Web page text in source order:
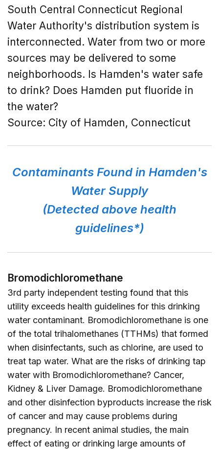
South Central Connecticut Regional
Water Authority's distribution system is
interconnected. Water from two or more
sources may be delivered to some
neighborhoods. Is Hamden's water safe
to drink? Does Hamden put fluoride in
the water?
Source: City of Hamden, Connecticut
Contaminants Found in Hamden's
Water Supply
(Detected above health
guidelines*)
Bromodichloromethane
3rd party independent testing found that this
utility exceeds health guidelines for this drinking
water contaminant. Bromodichloromethane is one
of the total trihalomethanes (TTHMs) that formed
when disinfectants, such as chlorine, are used to
treat tap water. What are the risks of drinking tap
water with Bromodichloromethane? Cancer,
Kidney & Liver Damage. Bromodichloromethane
and other disinfection byproducts increase the risk
of cancer and may cause problems during
pregnancy. In recent animal studies, the main
effect of eating or drinking large amounts of